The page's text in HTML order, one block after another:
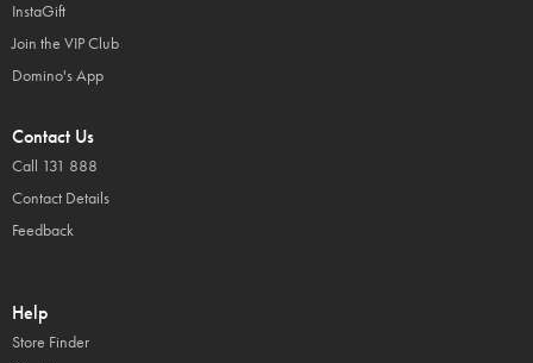
InstaGift
Join the VIP Club
Domino's App
Contact Us
Call 131 888
Contact Details
Feedback
Help
Store Finder